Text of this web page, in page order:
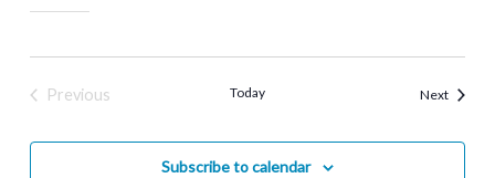
Previous
Today NextEvents
Subscribe to calendar